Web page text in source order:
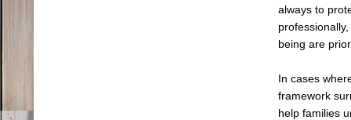
always to
being are
In cases
framework
help families